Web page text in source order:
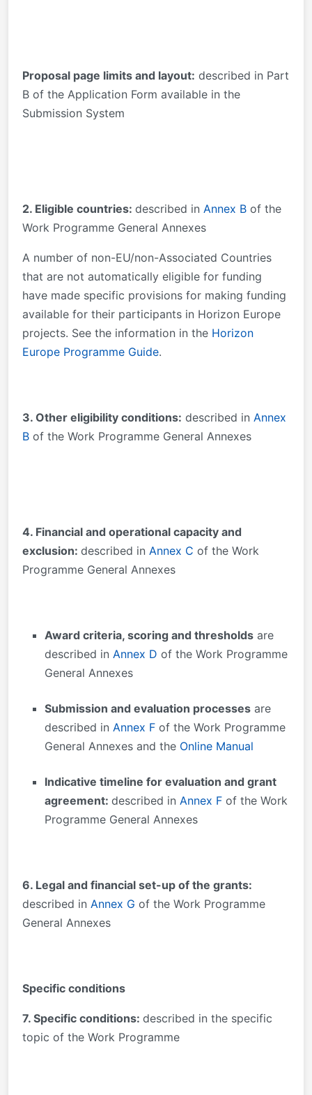
Proposal page limits and layout: described in Part
B of the Application Form available in the
Submission System
2. Eligible countries: described in Annex B of the
Work Programme General Annexes
A number of non-EU/non-Associated Countries
that are not automatically eligible for funding
have made specific provisions for making funding
available for their participants in Horizon Europe
projects. See the information in the Horizon
Europe Programme Guide.
3. Other eligibility conditions: described in Annex
B of the Work Programme General Annexes
4. Financial and operational capacity and
exclusion: described in Annex C of the Work
Programme General Annexes
Award criteria, scoring and thresholds are
described in Annex D of the Work Programme
General Annexes
Submission and evaluation processes are
described in Annex F of the Work Programme
General Annexes and the Online Manual
Indicative timeline for evaluation and grant
agreement: described in Annex F of the Work
Programme General Annexes
6. Legal and financial set-up of the grants:
described in Annex G of the Work Programme
General Annexes
Specific conditions
7. Specific conditions: described in the specific
topic of the Work Programme